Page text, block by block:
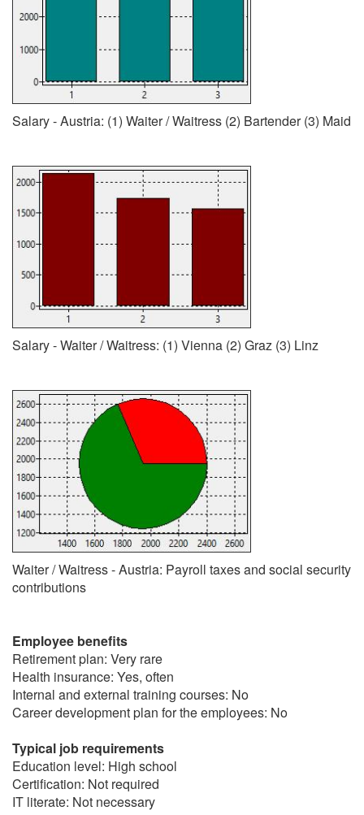
Salary - Austria: (1) Waiter / Waitress (2) Bartender (3) Maid
Salary - Waiter / Waitress: (1) Vienna (2) Graz (3) Linz
Waiter / Waitress - Austria: Payroll taxes and social security
contributions
Employee benefits
Retirement plan: Very rare
Health insurance: Yes, often
Internal and external training courses: No
Career development plan for the employees: No
Typical job requirements
Education level: High school
Certification: Not required
IT literate: Not necessary